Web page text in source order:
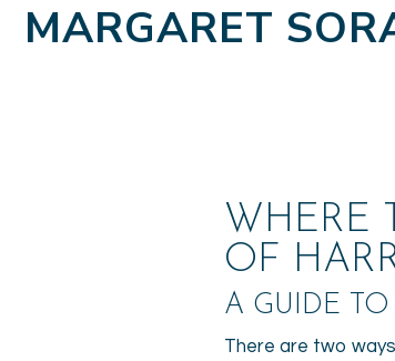
MARGARET
WHERE
OF
A GUIDE TO
There are two